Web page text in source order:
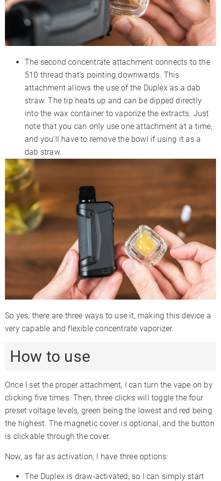
The second concentrate attachment connects to the
510 thread that’s pointing downwards. This
attachment allows the use of the Duplex as a dab
straw. The tip heats up and can be dipped directly
into the wax container to vaporize the extracts. Just
note that you can only use one attachment at a time,
and you’ll have to remove the bowl if using it as a
dab straw.
So yes, there are three ways to use it, making this device a
very capable and flexible concentrate vaporizer.
How to use
Once I set the proper attachment, I can turn the vape on by
clicking five times. Then, three clicks will toggle the four
preset voltage levels, green being the lowest and red being
the highest. The magnetic cover is optional, and the button
is clickable through the cover.
Now, as far as activation, I have three options:
The Duplex is draw-activated, so I can simply start